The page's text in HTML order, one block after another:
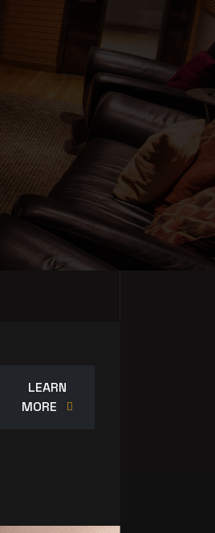
LEARN
MORE